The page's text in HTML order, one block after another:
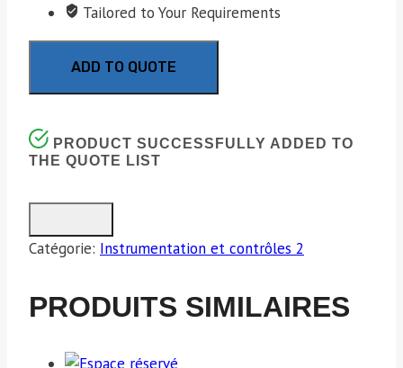
Tailored to Your Requirements
ADD TO QUOTE
PRODUCT SUCCESSFULLY ADDED TO
THE QUOTE LIST
Catégorie: Instrumentation et contrôles 2
PRODUITS SIMILAIRES